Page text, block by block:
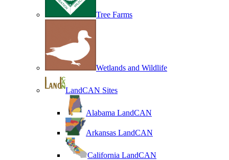
Tree Farms
Wetlands and Wildlife
LandCAN Sites
Alabama LandCAN
Arkansas LandCAN
California LandCAN